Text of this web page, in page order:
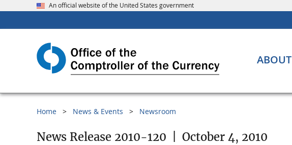
An official website of the United States government
ABOUT
Home News & Events Newsroom
News Release 2010-120 October 4, 2010